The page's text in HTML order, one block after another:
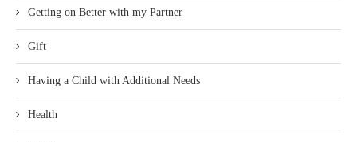
Getting on Better with my Partner
Gift
Having a Child with Additional Needs
Health